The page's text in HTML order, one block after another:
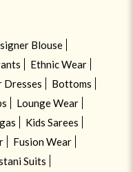
Blouse
Ethnic Wear
Dresses
Bottoms
Lounge Wear
Kids Sarees
Fusion Wear
Suits